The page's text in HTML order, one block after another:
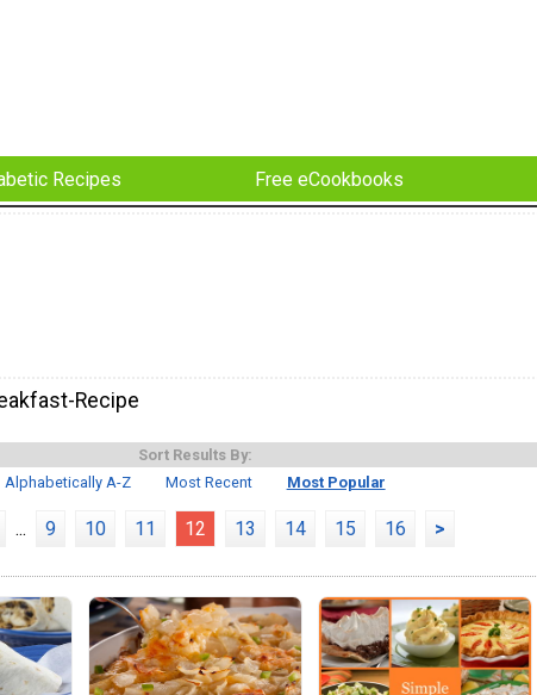
Recipes Free eCookbooks
Recipe
Sort Results By:
Alphabetically A-Z
Most Recent Most Popular
... 9 10 11 12 13 14 15 16 >